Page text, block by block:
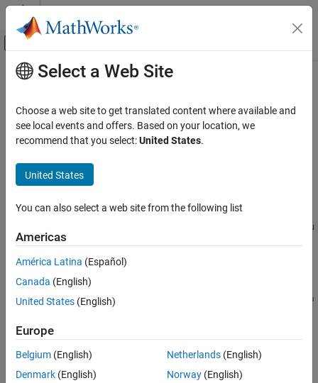
Skip to content
Off-Canvas Navigation Menu Toggle
Documentation Home
Wireless Network Toolbox
Wireless Network Modeling
schedulePreSimulationAction
Syntax
Examples
Input Arguments
Output Arguments
Version History
Main Content
schedulePreSimulationAction
Schedule pre-simulation action
Since R2026a
Syntax
actionID =
schedulePreSimulationAction(networkSimulator,callbackFcn,u
serData)
Description
actionID=
schedulePreSimulationAction(
u
simulation starts. The
performed, anduserDataspecifies the input data used for the
specified action.
Select a Web Site
Choose a web site to get translated content where available and
see local events and offers. Based on your location, we
recommend that you select:United States.
United States
You can also select a web site from the following list
Americas
América Latina (Español)
Canada (English)
United States (English)
Europe
Belgium (English)
Denmark (English)
Netherlands(English)
Norway(English)